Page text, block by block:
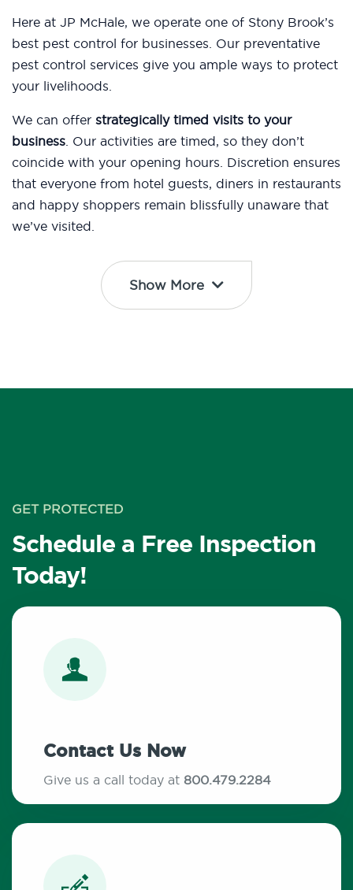
Here at JP McHale, we operate one of Stony Brook’s
best pest control for businesses. Our preventative
pest control services give you ample ways to protect
your livelihoods.
We can offer strategically timed visits to your
business. Our activities are timed, so they don’t
coincide with your opening hours. Discretion ensures
that everyone from hotel guests, diners in restaurants
and happy shoppers remain blissfully unaware that
we’ve visited.
Show More
GET PROTECTED
Schedule a Free Inspection
Today!
Contact Us Now
Give us a call today at 800.479.2284